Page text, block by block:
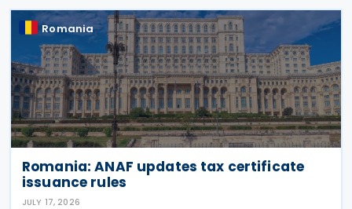
Romania
Romania: ANAF updates tax certificate
issuance rules
JULY 17, 2026